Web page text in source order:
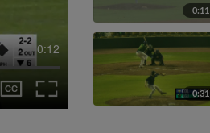
0:12
0:11
0:31